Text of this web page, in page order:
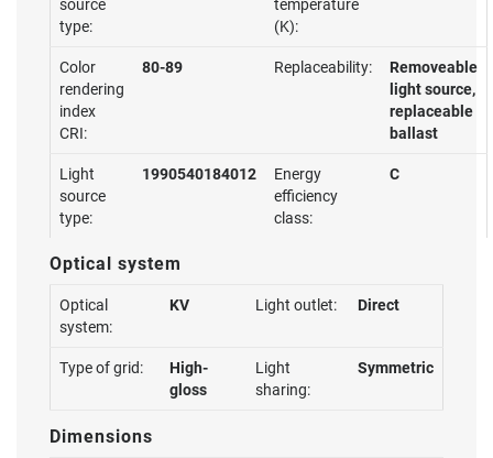
source
type:
temperature
(K):
Color
rendering
index
CRI:
80-89 Replaceability:
Removeable
light source,
replaceable
ballast
Light
source
type:
1990540184012
Energy
efficiency
class:
C
Optical system
Optical
system:
KV Light outlet: Direct
Type of grid:
High-
gloss
Light
sharing:
Symmetric
Dimensions